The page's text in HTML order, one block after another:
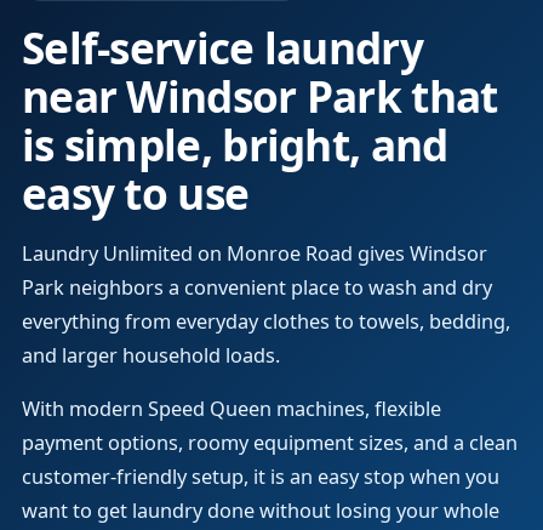
Self-service laundry
near Windsor Park that
is simple, bright, and
easy to use
Laundry Unlimited on Monroe Road gives Windsor
Park neighbors a convenient place to wash and dry
everything from everyday clothes to towels, bedding,
and larger household loads.
With modern Speed Queen machines, flexible
payment options, roomy equipment sizes, and a clean
customer-friendly setup, it is an easy stop when you
want to get laundry done without losing your whole